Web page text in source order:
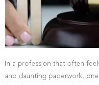
In a profession that often
and daunting paperwork,